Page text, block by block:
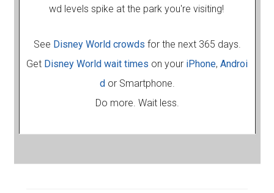
wd levels spike at the park you're visiting!
See Disney World crowds for the next 365 days.
Get Disney World wait times on your iPhone, Androi
d or Smartphone.
Do more. Wait less.